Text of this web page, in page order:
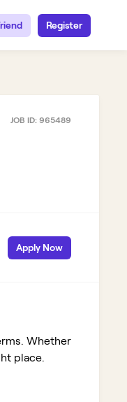
Register
JOB ID: 965489
Apply Now
Whether
place.